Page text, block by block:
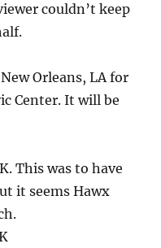
couldn’t keep
Orleans, LA for
Center. It will be
This was to have
it seems Hawx